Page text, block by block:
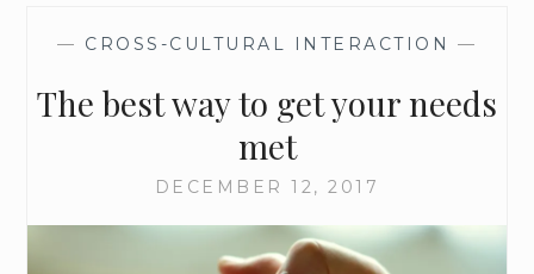
S
— CROSS-CULTURAL INTERACTION —
The best way to get your needs
met
DECEMBER 12, 2017